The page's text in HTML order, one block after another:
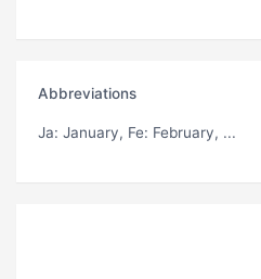
Abbreviations
Ja: January, Fe: February, ...